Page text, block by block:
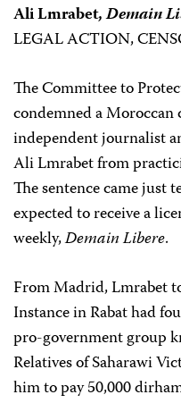
Ali Lmrabet,Demain
LEGAL ACTION,
The Committee to
condemned a Moroccan
independent journalist
Ali Lmrabet from
The sentence came just
expected to receive a
weekly,Demain Libere.
From Madrid, Lmrabet
Instance in Rabat had
pro-government group
Relatives of Saharawi
him to pay 50,000